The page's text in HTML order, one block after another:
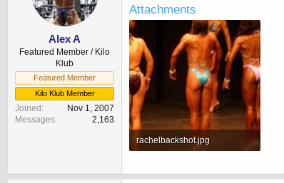
Alex A
Featured Member / Kilo
Klub
Featured Member
Kilo Klub Member
Joined
Nov 1, 2007
Messages
2,163
Attachments
rachelbackshot.jpg